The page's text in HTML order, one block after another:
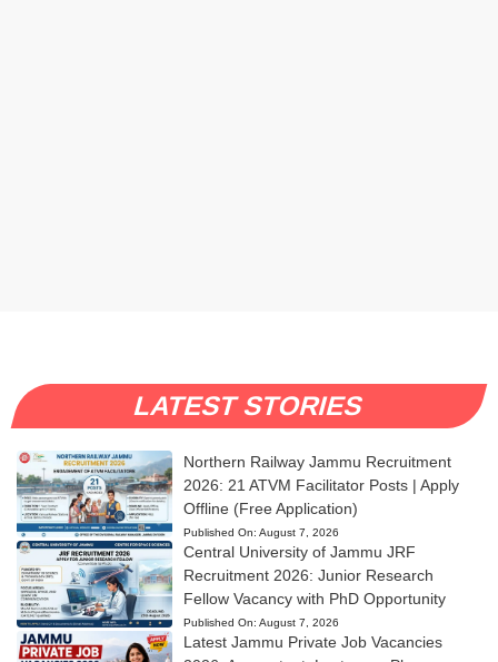
LATEST STORIES
Northern Railway Jammu Recruitment
2026: 21 ATVM Facilitator Posts | Apply
Offline (Free Application)
Published On: August 7, 2026
Central University of Jammu JRF
Recruitment 2026: Junior Research
Fellow Vacancy with PhD Opportunity
Published On: August 7, 2026
Latest Jammu Private Job Vacancies